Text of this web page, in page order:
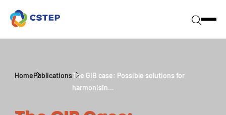
HomePublicationsThe GIB case: Possible solutions for
harmonisin...